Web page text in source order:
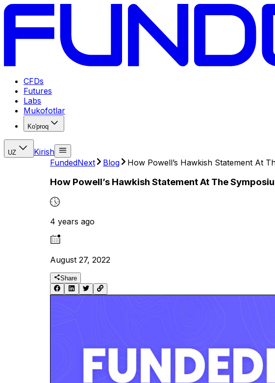
CFDs
Futures
Labs
Mukofotlar
Ko'proq
UZ
Kirish
FundedNext
Blog How Powell’s Hawkish Statement At
How Powell’s Hawkish Statement At The
4 years ago
August 27, 2022
Share